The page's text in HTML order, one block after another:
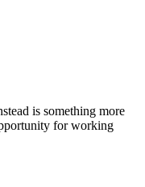
is something more
for working